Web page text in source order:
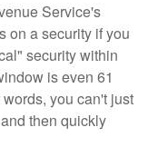
Service's
on a security if you
security within
is even 61
you can't just
then quickly